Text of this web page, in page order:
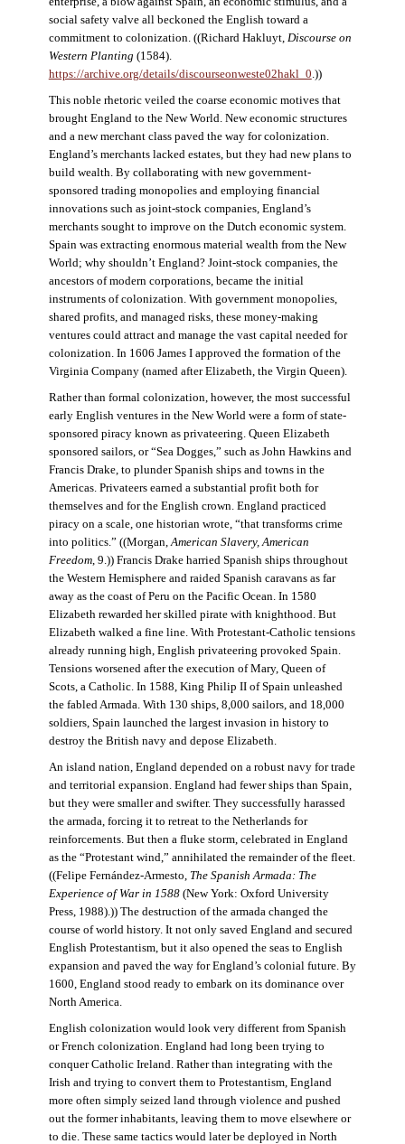
social safety valve all beckoned the English toward a
commitment to colonization. ((Richard Hakluyt, Discourse on
Western Planting (1584).
https://archive.org/details/discourseonweste02hakl_0.))
This noble rhetoric veiled the coarse economic motives that
brought England to the New World. New economic structures
and a new merchant class paved the way for colonization.
England’s merchants lacked estates, but they had new plans to
build wealth. By collaborating with new government-
sponsored trading monopolies and employing financial
innovations such as joint-stock companies, England’s
merchants sought to improve on the Dutch economic system.
Spain was extracting enormous material wealth from the New
World; why shouldn’t England? Joint-stock companies, the
ancestors of modern corporations, became the initial
instruments of colonization. With government monopolies,
shared profits, and managed risks, these money-making
ventures could attract and manage the vast capital needed for
colonization. In 1606 James I approved the formation of the
Virginia Company (named after Elizabeth, the Virgin Queen).
Rather than formal colonization, however, the most successful
early English ventures in the New World were a form of state-
sponsored piracy known as privateering. Queen Elizabeth
sponsored sailors, or “Sea Dogges,” such as John Hawkins and
Francis Drake, to plunder Spanish ships and towns in the
Americas. Privateers earned a substantial profit both for
themselves and for the English crown. England practiced
piracy on a scale, one historian wrote, “that transforms crime
into politics.” ((Morgan,American Slavery, American
Freedom, 9.)) Francis Drake harried Spanish ships throughout
the Western Hemisphere and raided Spanish caravans as far
away as the coast of Peru on the Pacific Ocean. In 1580
Elizabeth rewarded her skilled pirate with knighthood. But
Elizabeth walked a fine line. With Protestant-Catholic tensions
already running high, English privateering provoked Spain.
Tensions worsened after the execution of Mary, Queen of
Scots, a Catholic. In 1588, King Philip II of Spain unleashed
the fabled Armada. With 130 ships, 8,000 sailors, and 18,000
soldiers, Spain launched the largest invasion in history to
destroy the British navy and depose Elizabeth.
An island nation, England depended on a robust navy for trade
and territorial expansion. England had fewer ships than Spain,
but they were smaller and swifter. They successfully harassed
the armada, forcing it to retreat to the Netherlands for
reinforcements. But then a fluke storm, celebrated in England
as the “Protestant wind,” annihilated the remainder of the fleet.
((Felipe Fernández-Armesto, The Spanish Armada: The
Experience of War in 1588(New York: Oxford University
Press, 1988).)) The destruction of the armada changed the
course of world history. It not only saved England and secured
English Protestantism, but it also opened the seas to English
expansion and paved the way for England’s colonial future. By
1600, England stood ready to embark on its dominance over
North America.
English colonization would look very different from Spanish
or French colonization. England had long been trying to
conquer Catholic Ireland. Rather than integrating with the
Irish and trying to convert them to Protestantism, England
more often simply seized land through violence and pushed
out the former inhabitants, leaving them to move elsewhere or
to die. These same tactics would later be deployed in North